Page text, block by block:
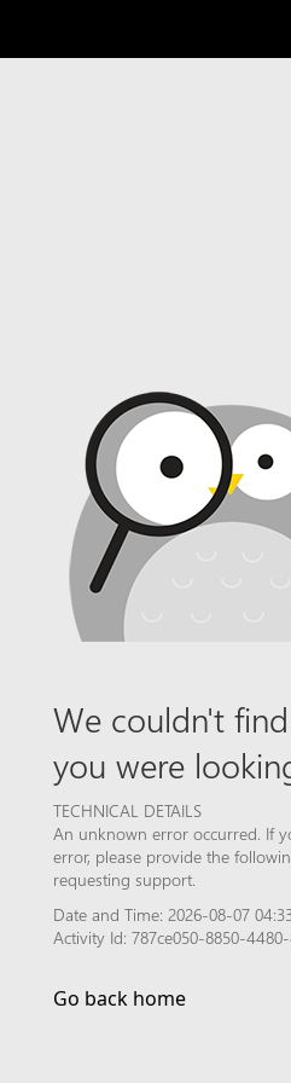
We couldn't
you were
TECHNICAL DETAILS
An unknown error occurred. If
error, please provide the
requesting support.
Date and Time: 2026-08-07
Activity Id: 787ce050-8850-
Go back home